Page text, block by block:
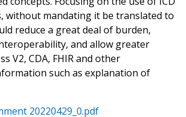
without mandating it be translated to
reduce a great deal of burden,
and allow greater
V2, CDA, FHIR and other
such as explanation of
20220429_0.pdf